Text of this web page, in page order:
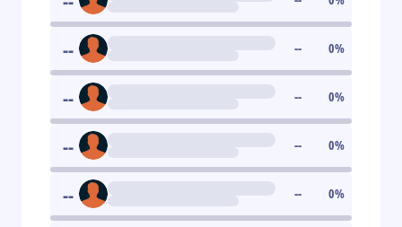
-- -- 0%
-- -- 0%
-- -- 0%
-- -- 0%